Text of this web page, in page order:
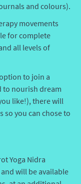
and colours).
movements
for complete
all levels of
to join a
to nourish dream
like!), there will
so you can chose to
Yoga Nidra
will be available